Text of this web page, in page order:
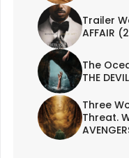
Trailer
AFFAIR
The
THE
Three
Threat.